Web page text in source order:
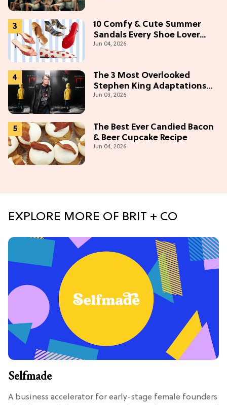
10 Comfy & Cute Summer
Sandals Every Shoe Lover
Needs To Try In 2026
Jun 04, 2026
The 3 Most Overlooked
Stephen King Adaptations
You Can Stream For Free
Jun 03, 2026
The Best Ever Candied Bacon
& Beer Cupcake Recipe
Jun 04, 2026
EXPLORE MORE OF BRIT + CO
Selfmade
A business accelerator for early-stage female founders